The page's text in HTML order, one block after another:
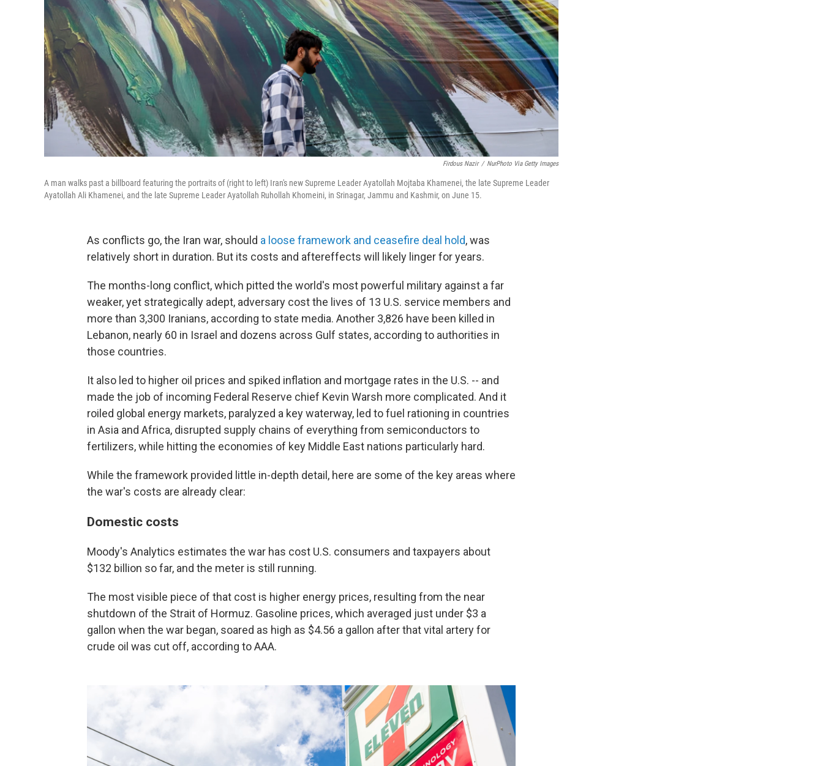
Firdous Nazir / NurPhoto Via Getty Images
A man walks past a billboard featuring the portraits of (right to left) Iran's new Supreme Leader Ayatollah Mojtaba Khamenei, the late Supreme Leader
Ayatollah Ali Khamenei, and the late Supreme Leader Ayatollah Ruhollah Khomeini, in Srinagar, Jammu and Kashmir, on June 15.
As conflicts go, the Iran war, should a loose framework and ceasefire deal hold, was
relatively short in duration. But its costs and aftereffects will likely linger for years.
The months-long conflict, which pitted the world's most powerful military against a far
weaker, yet strategically adept, adversary cost the lives of 13 U.S. service members and
more than 3,300 Iranians, according to state media. Another 3,826 have been killed in
Lebanon, nearly 60 in Israel and dozens across Gulf states, according to authorities in
those countries.
It also led to higher oil prices and spiked inflation and mortgage rates in the U.S. -- and
made the job of incoming Federal Reserve chief Kevin Warsh more complicated. And it
roiled global energy markets, paralyzed a key waterway, led to fuel rationing in countries
in Asia and Africa, disrupted supply chains of everything from semiconductors to
fertilizers, while hitting the economies of key Middle East nations particularly hard.
While the framework provided little in-depth detail, here are some of the key areas where
the war's costs are already clear:
Domestic costs
Moody's Analytics estimates the war has cost U.S. consumers and taxpayers about
$132 billion so far, and the meter is still running.
The most visible piece of that cost is higher energy prices, resulting from the near
shutdown of the Strait of Hormuz. Gasoline prices, which averaged just under $3 a
gallon when the war began, soared as high as $4.56 a gallon after that vital artery for
crude oil was cut off, according to AAA.